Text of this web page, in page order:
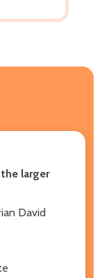
larger
David